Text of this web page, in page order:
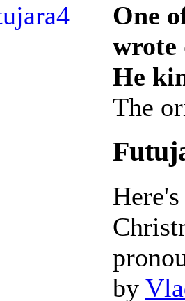
One
wrote
He
The
by